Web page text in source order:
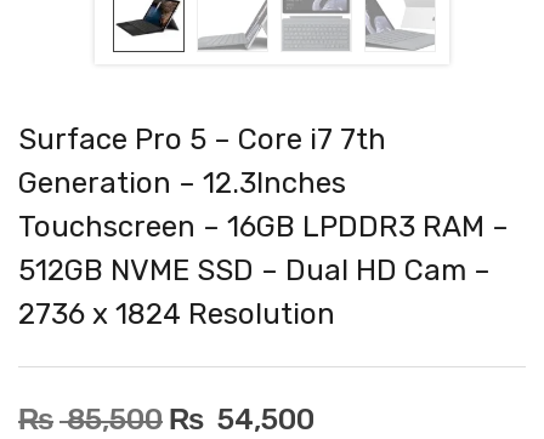
Surface Pro 5 – Core i7 7th
Generation – 12.3Inches
Touchscreen – 16GB LPDDR3 RAM –
512GB NVME SSD – Dual HD Cam –
2736 x 1824 Resolution
₨85,500 ₨ 54,500